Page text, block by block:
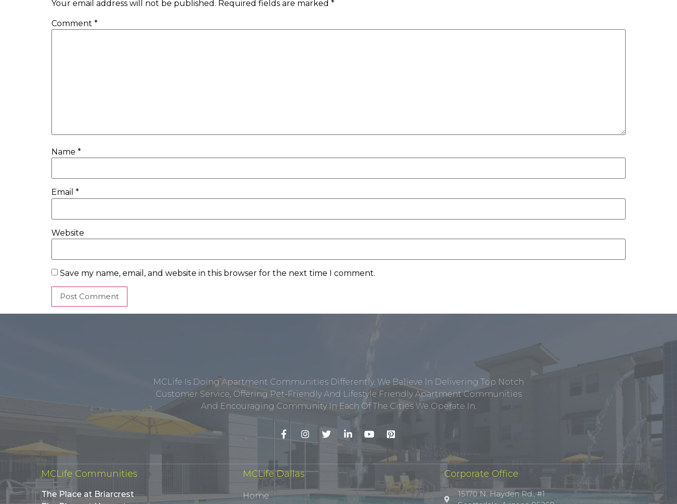
Your email address will not be published. Required fields are marked *
Comment *
Name *
Email *
Website
Save my name, email, and website in this browser for the next time I comment.
MCLife Is Doing Apartment Communities Differently. We Believe In Delivering Top Notch
Customer Service, Offering Pet-Friendly And Lifestyle Friendly Apartment Communities
And Encouraging Community In Each Of The Cities We Operate In.
MCLife Communities
The Place at Briarcrest
MCLife Dallas
Home
Corporate Office
15170 N. Hayden Rd., #1